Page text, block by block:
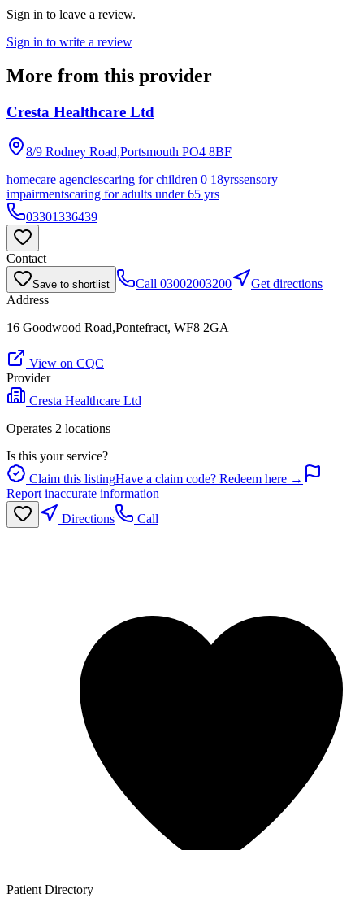
Sign in to leave a review.
Sign in to write a review
More from this provider
Cresta Healthcare Ltd
8/9 Rodney Road,Portsmouth PO4 8BF
homecare agenciescaring for children 0 18yrssensory
impairmentscaring for adults under 65 yrs
03301336439
Contact
Save to shortlist Call 03002003200
Get directions
Address
16 Goodwood Road,Pontefract, WF8 2GA
View on CQC
Provider
Cresta Healthcare Ltd
Operates 2 locations
Is this your service?
Claim this listingHave a claim code? Redeem here →
Report inaccurate information
Directions
Call
Patient Directory